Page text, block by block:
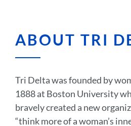
ABOUT TRI
Tri Delta was founded by
1888 at Boston University
bravely created a new
“think more of a woman’s